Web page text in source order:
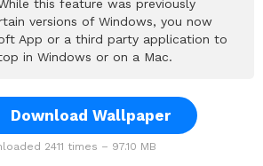
this feature was previously
versions of Windows, you now
App or a third party application to
in Windows or on a Mac.
Download Wallpaper
2411 times – 97.10 MB